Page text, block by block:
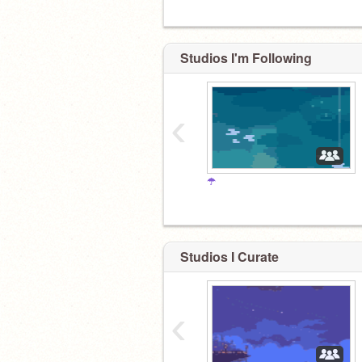
Studios I'm Following
☂
‹
Studios I Curate
‹